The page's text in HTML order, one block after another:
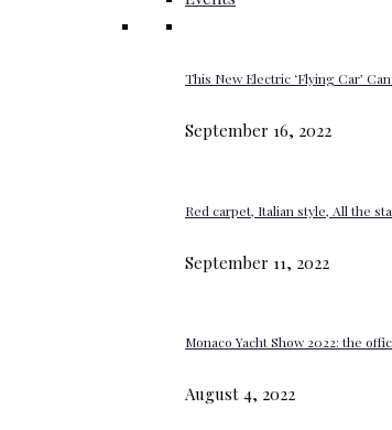
This New Electric ‘Flying Car’
September 16, 2022
Red carpet, Italian style, All the
September 11, 2022
Monaco Yacht Show 2022: the
August 4, 2022